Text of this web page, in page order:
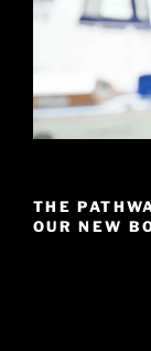
THE
OUR NEW